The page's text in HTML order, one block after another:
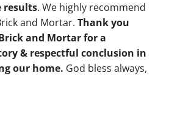
results. We highly recommend
and Mortar. Thank you
and Mortar for a
& respectful conclusion in
our home. God bless always,